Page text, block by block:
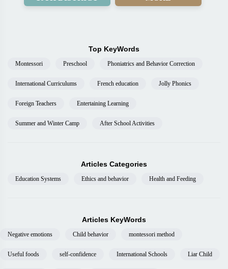
Top KeyWords
Montessori Preschool Phoniatrics and Behavior Correction
International Curriculums French education Jolly Phonics
Foreign Teachers Entertaining Learning
Summer and Winter Camp After School Activities
Articles Categories
Education Systems Ethics and behavior Health and Feeding
Articles KeyWords
Negative emotions Child behavior montessori method
Useful foods self-confidence International Schools Liar Child